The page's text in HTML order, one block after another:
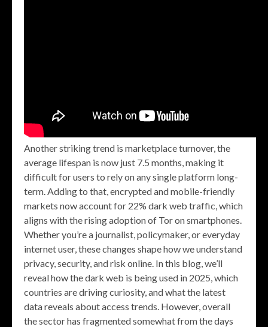
Another striking trend is marketplace turnover, the
average lifespan is now just 7.5 months, making it
difficult for users to rely on any single platform long-
term. Adding to that, encrypted and mobile-friendly
markets now account for 22% dark web traffic, which
aligns with the rising adoption of Tor on smartphones.
Whether you’re a journalist, policymaker, or everyday
internet user, these changes shape how we understand
privacy, security, and risk online. In this blog, we’ll
reveal how the dark web is being used in 2025, which
countries are driving curiosity, and what the latest
data reveals about access trends. However, overall
the sector has fragmented somewhat from the days